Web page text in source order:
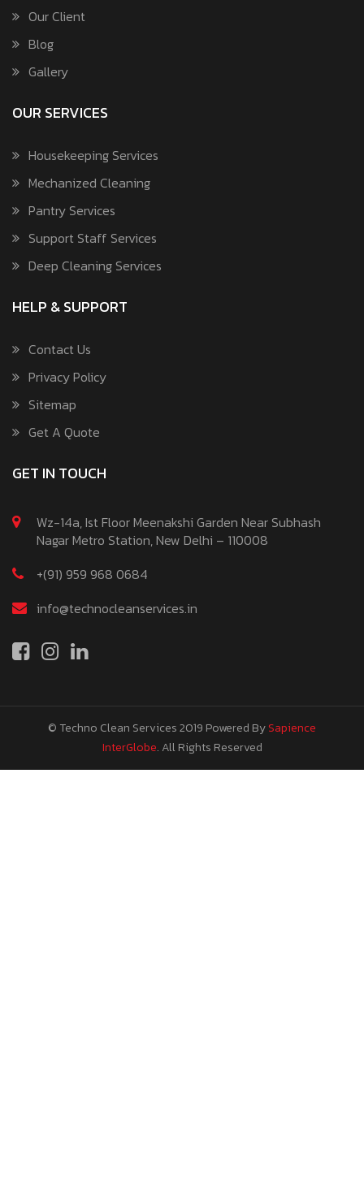
Our Client
Blog
Gallery
OUR SERVICES
Housekeeping Services
Mechanized Cleaning
Pantry Services
Support Staff Services
Deep Cleaning Services
HELP & SUPPORT
Contact Us
Privacy Policy
Sitemap
Get A Quote
GET IN TOUCH
Wz-14a, Ist Floor Meenakshi Garden Near Subhash
Nagar Metro Station, New Delhi – 110008
+(91) 959 968 0684
info@technocleanservices.in
© Techno Clean Services 2019 Powered BySapience
InterGlobe. All Rights Reserved